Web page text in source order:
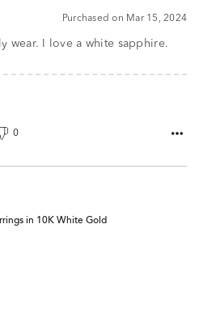
Purchased on Mar 15, 2024
wear. I love a white sapphire.
0
in 10K White Gold